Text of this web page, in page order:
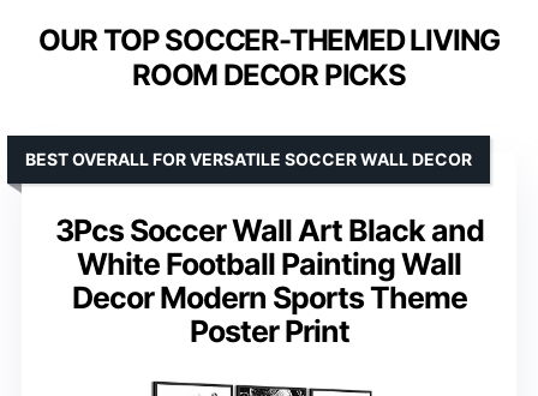
OUR TOP SOCCER-THEMED LIVING
ROOM DECOR PICKS
3Pcs Soccer Wall Art Black and
White Football Painting Wall
Decor Modern Sports Theme
Poster Print
BEST OVERALL FOR VERSATILE SOCCER WALL DECOR